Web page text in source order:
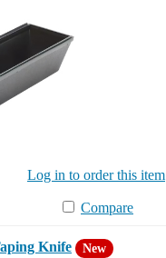
Log in to order this item
Compare
Knife New